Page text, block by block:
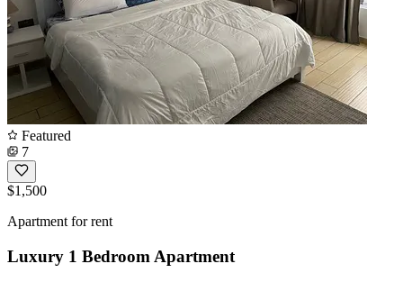
Featured
7
$1,500
Apartment for rent
Luxury 1 Bedroom Apartment